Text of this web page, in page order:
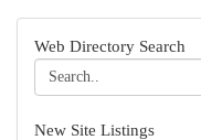
Web Directory Search
New Site Listings